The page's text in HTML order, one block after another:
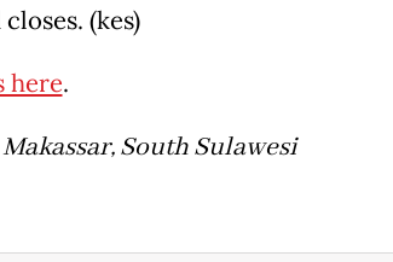
(kes)
here.
South Sulawesi